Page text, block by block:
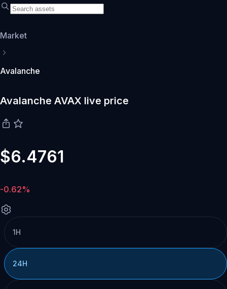
Market
Avalanche
Avalanche AVAX live price
$6.4761
-0.62%
1H
24H